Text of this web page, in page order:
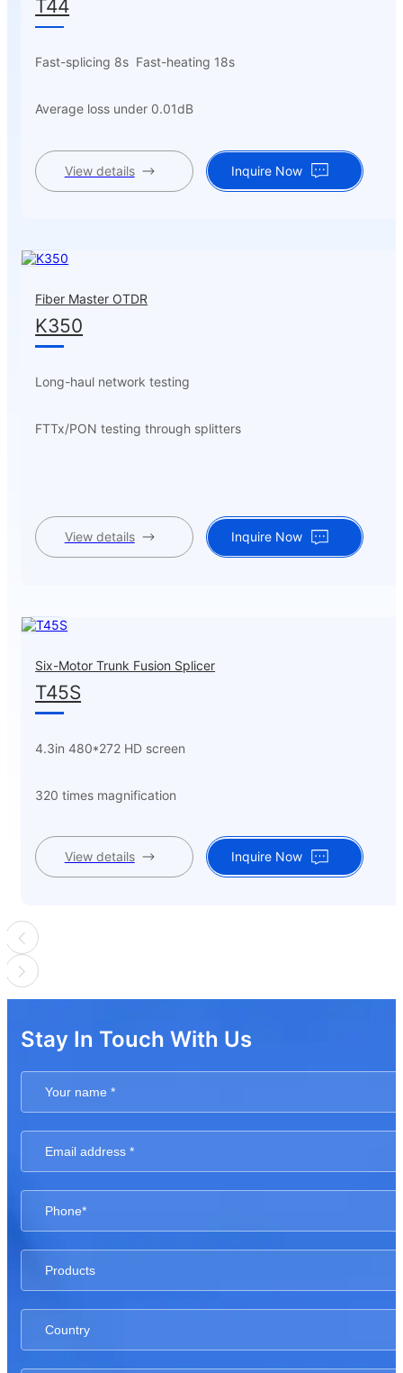
T44
Fast-splicing 8s Fast-heating 18s
Average loss under 0.01dB
View details Inquire Now
Fiber Master OTDR
K350
Long-haul network testing
FTTx/PON testing through splitters
View details Inquire Now
Six-Motor Trunk Fusion Splicer
T45S
4.3in 480*272 HD screen
320 times magnification
View details Inquire Now
Stay In Touch With Us